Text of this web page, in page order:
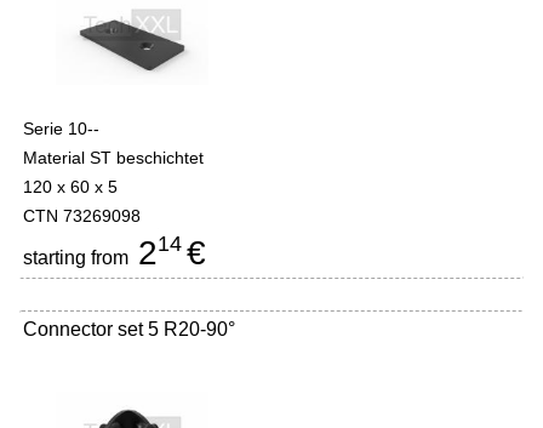
Serie 10--
Material ST beschichtet
120 x 60 x 5
CTN 73269098
starting from 214 €
Connector set 5 R20-90°